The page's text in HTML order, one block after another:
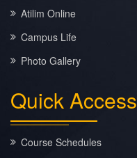
Atilim Online
Campus Life
Photo Gallery
QuickAccess
Course Schedules